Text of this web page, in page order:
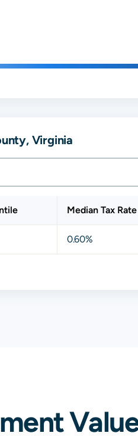
Virginia
Median Tax Rate
0.60%